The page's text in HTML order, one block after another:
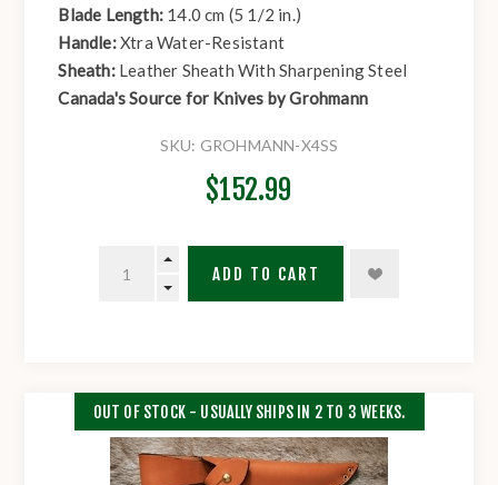
Blade Length: 14.0 cm (5 1/2 in.)
Handle:Xtra Water-Resistant
Sheath: Leather Sheath With Sharpening Steel
Canada's Source for Knives by Grohmann
SKU: GROHMANN-X4SS
$152.99
ADD TO CART
OUT OF STOCK - USUALLY SHIPS IN 2 TO 3 WEEKS.